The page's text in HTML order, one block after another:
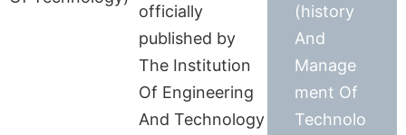
officially
published by
The Institution
Of Engineering
And Technology
(history
And
Manage
ment Of
Technolo